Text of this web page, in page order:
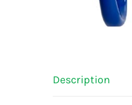
Description